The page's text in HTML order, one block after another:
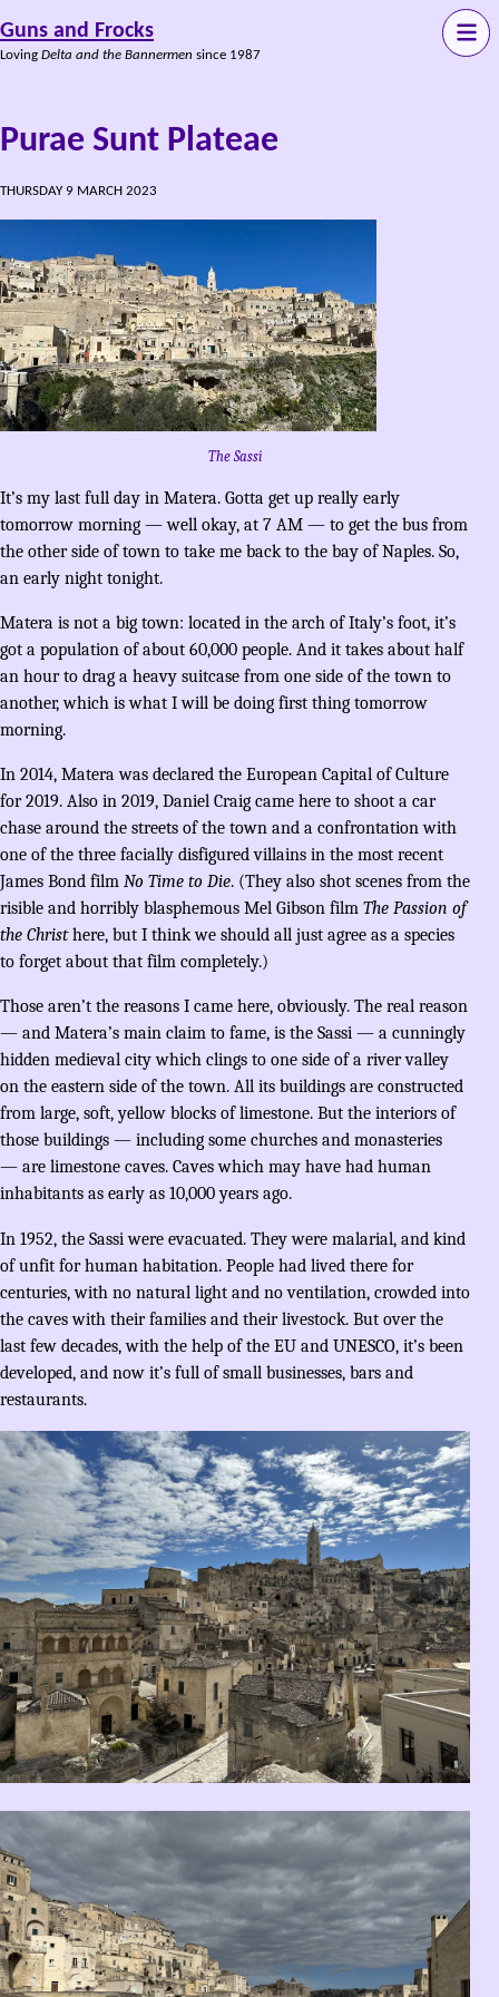
Guns and Frocks
Loving Delta and the Bannermen since 1987
Purae Sunt Plateae
THURSDAY 9 MARCH 2023
The Sassi
It’s my last full day in Matera. Gotta get up really early
tomorrow morning — well okay, at 7 AM — to get the bus from
the other side of town to take me back to the bay of Naples. So,
an early night tonight.
Matera is not a big town: located in the arch of Italy’s foot, it’s
got a population of about 60,000 people. And it takes about half
an hour to drag a heavy suitcase from one side of the town to
another, which is what I will be doing first thing tomorrow
morning.
In 2014, Matera was declared the European Capital of Culture
for 2019. Also in 2019, Daniel Craig came here to shoot a car
chase around the streets of the town and a confrontation with
one of the three facially disfigured villains in the most recent
James Bond film No Time to Die. (They also shot scenes from the
risible and horribly blasphemous Mel Gibson film The Passion of
the Christhere, but I think we should all just agree as a species
to forget about that film completely.)
Those aren’t the reasons I came here, obviously. The real reason
— and Matera’s main claim to fame, is the Sassi — a cunningly
hidden medieval city which clings to one side of a river valley
on the eastern side of the town. All its buildings are constructed
from large, soft, yellow blocks of limestone. But the interiors of
those buildings — including some churches and monasteries
— are limestone caves. Caves which may have had human
inhabitants as early as 10,000 years ago.
In 1952, the Sassi were evacuated. They were malarial, and kind
of unfit for human habitation. People had lived there for
centuries, with no natural light and no ventilation, crowded into
the caves with their families and their livestock. But over the
last few decades, with the help of the EU and UNESCO, it’s been
developed, and now it’s full of small businesses, bars and
restaurants.